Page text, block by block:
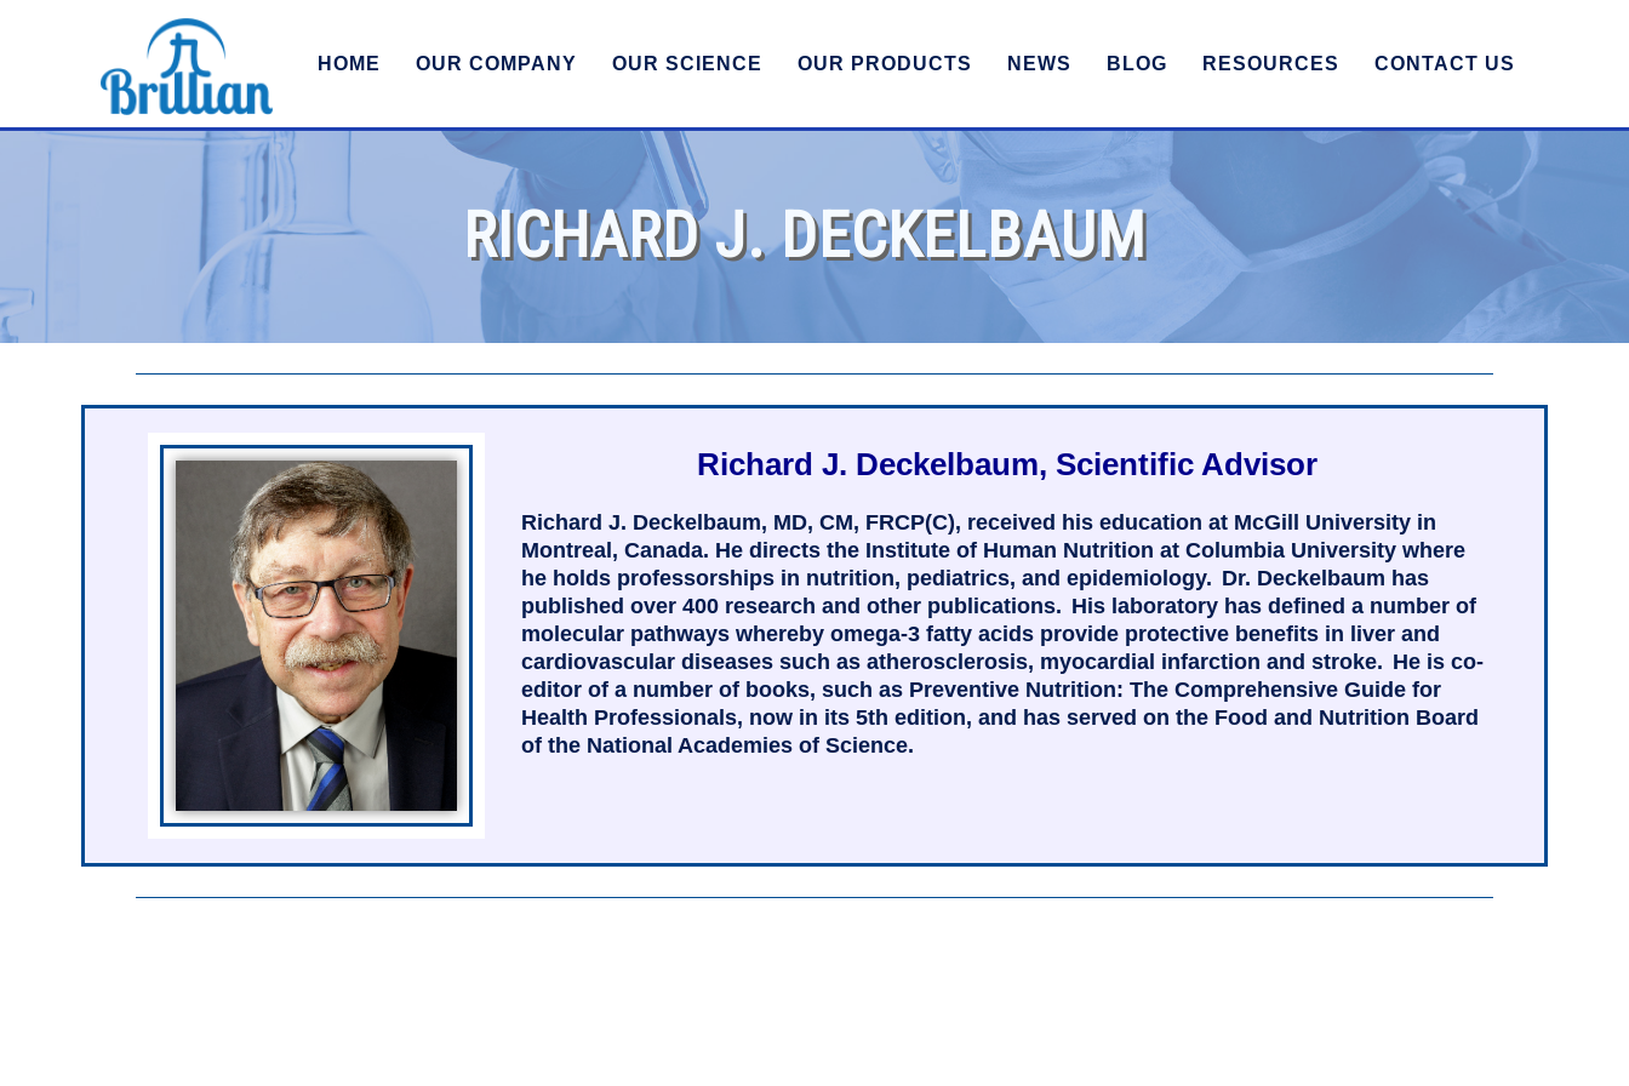
HOME OUR COMPANY OUR SCIENCE OUR PRODUCTS NEWS BLOG RESOURCES CONTACT US
RICHARD J. DECKELBAUM
Richard J. Deckelbaum, Scientific Advisor
Richard J. Deckelbaum, MD, CM, FRCP(C), received his education at McGill University in
Montreal, Canada. He directs the Institute of Human Nutrition at Columbia University where
he holds professorships in nutrition, pediatrics, and epidemiology. Dr. Deckelbaum has
published over 400 research and other publications. His laboratory has defined a number of
molecular pathways whereby omega-3 fatty acids provide protective benefits in liver and
cardiovascular diseases such as atherosclerosis, myocardial infarction and stroke. He is co-
editor of a number of books, such as Preventive Nutrition: The Comprehensive Guide for
Health Professionals, now in its 5th edition, and has served on the Food and Nutrition Board
of the National Academies of Science.